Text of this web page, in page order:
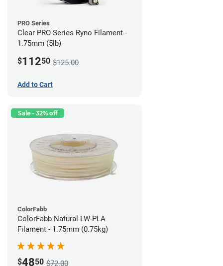
PRO Series
Clear PRO Series Ryno Filament -
1.75mm (5lb)
$11250 $125.00
Add to Cart
Sale - 32% off
ColorFabb
ColorFabb Natural LW-PLA
Filament - 1.75mm (0.75kg)
$4850 $72.00